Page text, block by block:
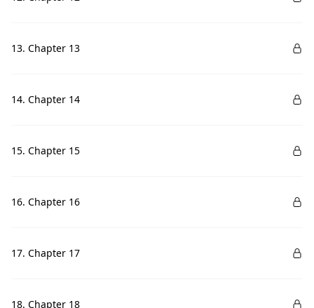
13. Chapter 13
14. Chapter 14
15. Chapter 15
16. Chapter 16
17. Chapter 17
18. Chapter 18